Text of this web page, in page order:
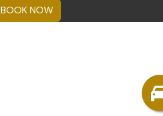
BOOK NOW